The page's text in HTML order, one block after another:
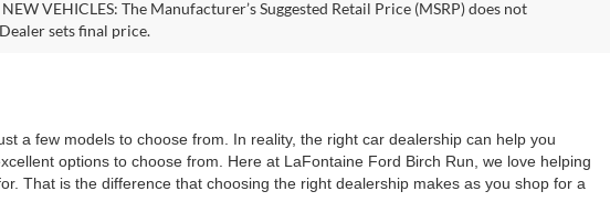
VEHICLES: The Manufacturer’s Suggested Retail Price (MSRP) does not
sets final price.
a few models to choose from. In reality, the right car dealership can help you
options to choose from. Here at LaFontaine Ford Birch Run, we love helping
That is the difference that choosing the right dealership makes as you shop for a